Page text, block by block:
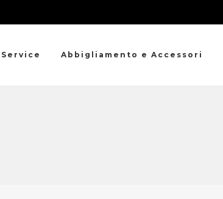
Service Abbigliamento e Accessori